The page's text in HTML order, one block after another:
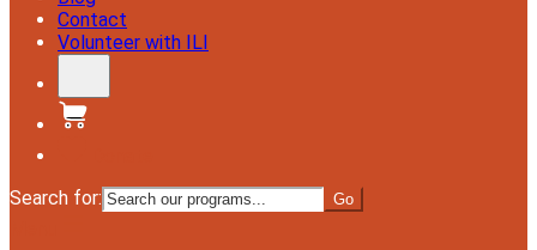
Contact
Volunteer with ILI
Search for: